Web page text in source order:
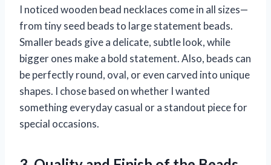
I noticed wooden bead necklaces come in all sizes—
from tiny seed beads to large statement beads.
Smaller beads give a delicate, subtle look, while
bigger ones make a bold statement. Also, beads can
be perfectly round, oval, or even carved into unique
shapes. I chose based on whether I wanted
something everyday casual or a standout piece for
special occasions.